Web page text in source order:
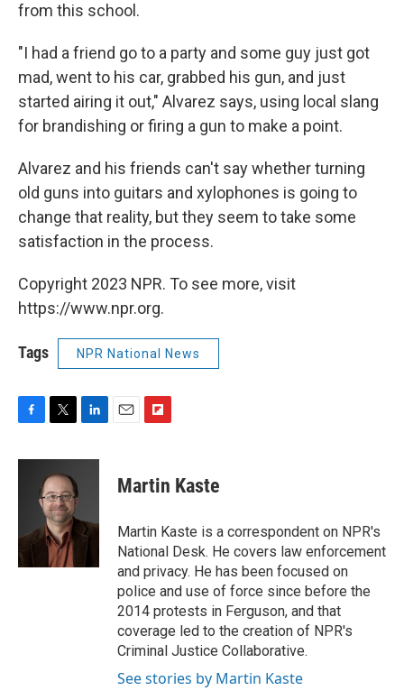
from this school.
"I had a friend go to a party and some guy just got
mad, went to his car, grabbed his gun, and just
started airing it out," Alvarez says, using local slang
for brandishing or firing a gun to make a point.
Alvarez and his friends can't say whether turning
old guns into guitars and xylophones is going to
change that reality, but they seem to take some
satisfaction in the process.
Copyright 2023 NPR. To see more, visit
https://www.npr.org.
Tags NPR National News
c
k
i
t
t
e
r
n
I
n
p
b
a
r
d
Martin Kaste
Martin Kaste is a correspondent on NPR's
National Desk. He covers law enforcement
and privacy. He has been focused on
police and use of force since before the
2014 protests in Ferguson, and that
coverage led to the creation of NPR's
Criminal Justice Collaborative.
See stories by Martin Kaste